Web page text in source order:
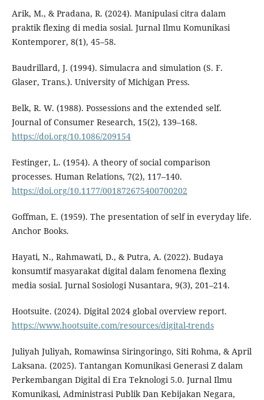
Arik, M., & Pradana, R. (2024). Manipulasi citra dalam
praktik flexing di media sosial. Jurnal Ilmu Komunikasi
Kontemporer, 8(1), 45–58.
Baudrillard, J. (1994). Simulacra and simulation (S. F.
Glaser, Trans.). University of Michigan Press.
Belk, R. W. (1988). Possessions and the extended self.
Journal of Consumer Research, 15(2), 139–168.
https://doi.org/10.1086/209154
Festinger, L. (1954). A theory of social comparison
processes. Human Relations, 7(2), 117–140.
https://doi.org/10.1177/001872675400700202
Goffman, E. (1959). The presentation of self in everyday life.
Anchor Books.
Hayati, N., Rahmawati, D., & Putra, A. (2022). Budaya
konsumtif masyarakat digital dalam fenomena flexing
media sosial. Jurnal Sosiologi Nusantara, 9(3), 201–214.
Hootsuite. (2024). Digital 2024 global overview report.
https://www.hootsuite.com/resources/digital-trends
Juliyah Juliyah, Romawinsa Siringoringo, Siti Rohma, & April
Laksana. (2025). Tantangan Komunikasi Generasi Z dalam
Perkembangan Digital di Era Teknologi 5.0. Jurnal Ilmu
Komunikasi, Administrasi Publik Dan Kebijakan Negara,